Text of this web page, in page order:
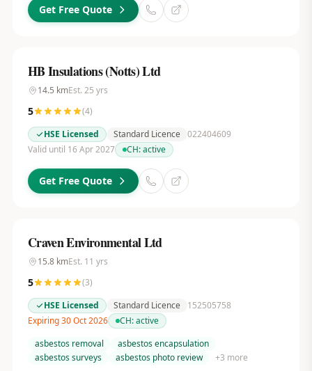
Get Free Quote
HB Insulations (Notts) Ltd
14.5 kmEst. 25 yrs
5 (4)
HSE Licensed
Standard Licence 022404609
Valid until 16 Apr 2027
CH:active
Get Free Quote
Craven Environmental Ltd
15.8kmEst. 11 yrs
5 (3)
HSE Licensed
Standard Licence
152505758
Expiring 30 Oct 2026
CH:active
asbestos removal
asbestos encapsulation
asbestos surveys
asbestos photo review +3 more